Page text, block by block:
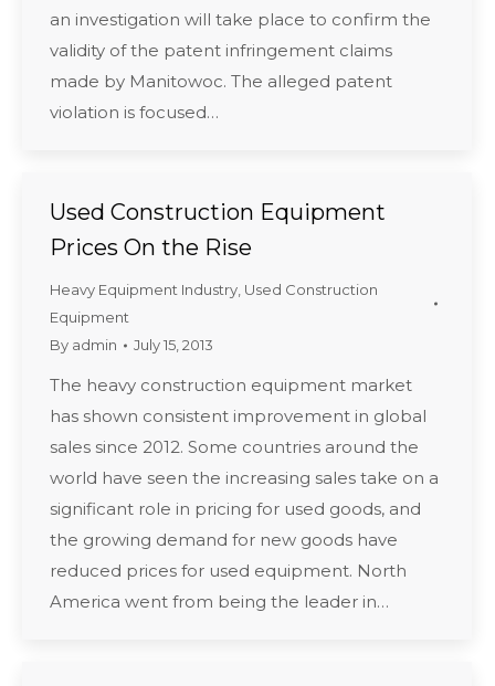
an investigation will take place to confirm the
validity of the patent infringement claims
made by Manitowoc. The alleged patent
violation is focused…
Used Construction Equipment
Prices On the Rise
Heavy Equipment Industry Used Construction
Equipment
By admin July 15, 2013
The heavy construction equipment market
has shown consistent improvement in global
sales since 2012. Some countries around the
world have seen the increasing sales take on a
significant role in pricing for used goods, and
the growing demand for new goods have
reduced prices for used equipment. North
America went from being the leader in…